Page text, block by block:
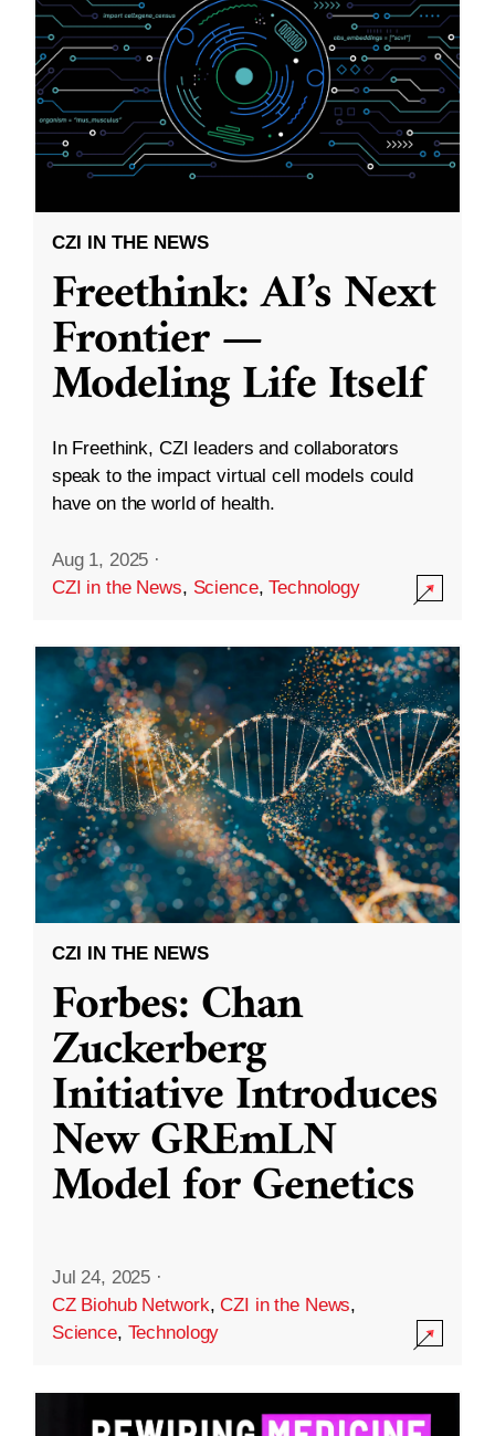
CZI IN THE NEWS
Freethink: AI’s Next
Frontier —
Modeling Life Itself
In Freethink, CZI leaders and collaborators
speak to the impact virtual cell models could
have on the world of health.
Aug 1, 2025 ·
CZI in the News, Science,Technology
CZI IN THE NEWS
Forbes: Chan
Zuckerberg
Initiative Introduces
New GREmLN
Model for Genetics
Jul 24, 2025 ·
CZ Biohub Network,CZI in the News,
Science, Technology